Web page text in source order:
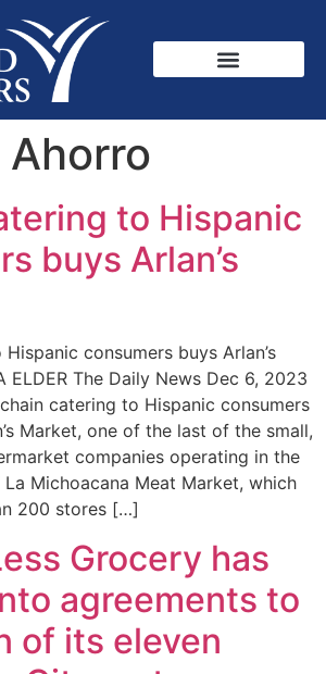
Ahorro
to Hispanic
buys Arlan’s
consumers buys Arlan’s
ELDER The Daily News Dec 6, 2023
catering to Hispanic consumers
Market, one of the last of the small,
companies operating in the
Michoacana Meat Market, which
200 stores […]
Grocery has
agreements to
of its eleven